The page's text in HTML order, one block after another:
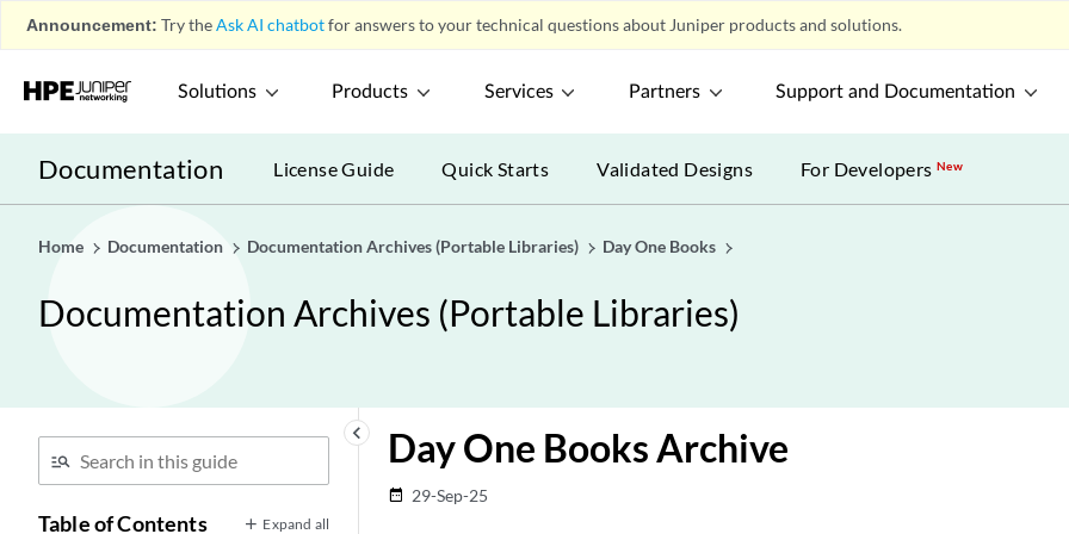
Announcement: Try theAsk AI chatbotfor answers to your technical questions about Juniper products and solutions.
Solutions Products Services Partners Support and Documentation
Documentation License Guide Quick Starts Validated Designs For DevelopersNew
Home Documentation Documentation Archives (Portable Libraries) Day One Books
Documentation Archives (Portable Libraries)
keyboard_arrow_left
Table of Contents Expand all
Day One Books Archive
date_range 29-Sep-25